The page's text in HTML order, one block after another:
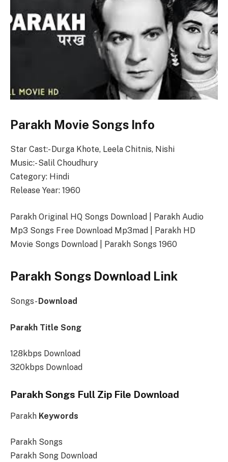
Parakh Movie Songs Info
Star Cast:- Durga Khote, Leela Chitnis, Nishi
Music:- Salil Choudhury
Category: Hindi
Release Year: 1960
Parakh Original HQ Songs Download | Parakh Audio
Mp3 Songs Free Download Mp3mad | Parakh HD
Movie Songs Download | Parakh Songs 1960
Parakh Songs Download Link
Songs- Download
Parakh Title Song
128kbps Download
320kbps Download
Parakh Songs Full Zip File Download
Parakh Keywords
Parakh Songs
Parakh Song Download